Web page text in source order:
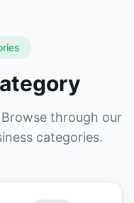
through our
categories.